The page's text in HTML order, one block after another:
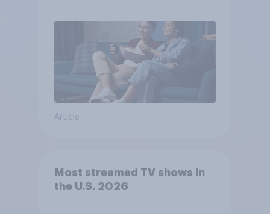
Article
Most streamed TV shows in
the U.S. 2026